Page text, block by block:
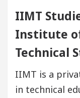
IIMT
Institute
Technical
IIMT is a
in technical